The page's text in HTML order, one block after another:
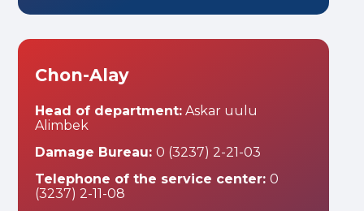
Chon-Alay
Head of department:Askar uulu
Alimbek
Damage Bureau: 0 (3237) 2-21-03
Telephone of the service center: 0
(3237) 2-11-08